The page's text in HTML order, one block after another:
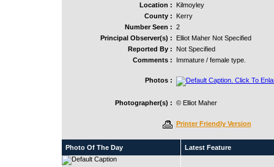
Location :
Kilmoyley
County :
Kerry
Number Seen : 2
Principal Observer(s) :
Elliot Maher Not Specified
Reported By :
Not Specified
Comments :
Immature / female type.
Photos :
Photographer(s) : © Elliot Maher
Printer Friendly Version
Photo Of The Day Latest Feature